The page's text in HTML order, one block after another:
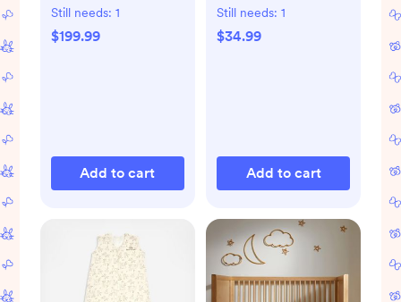
Still needs: 1
$199.99
Add to cart
Still needs: 1
$34.99
Add to cart